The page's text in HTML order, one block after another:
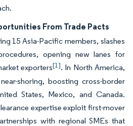
From Trade Pacts
15 Asia-Pacific members, slashes
opening new lanes for
exporters[1]. In North America,
shoring, boosting cross-border
States, Mexico, and Canada.
expertise exploit first-mover
with regional SMEs that